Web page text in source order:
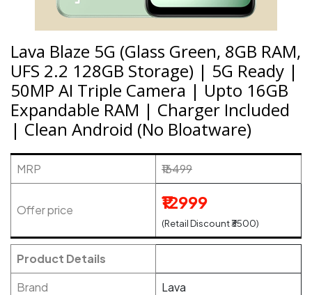
Lava Blaze 5G (Glass Green, 8GB RAM,
UFS 2.2 128GB Storage) | 5G Ready |
50MP AI Triple Camera | Upto 16GB
Expandable RAM | Charger Included
| Clean Android (No Bloatware)
MRP ₹16499
Offer price ₹12999
(Retail Discount ₹3500)
Product Details
Brand
Lava